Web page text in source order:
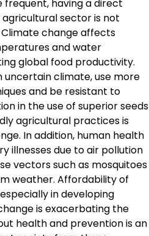
having a direct
sector is not
change affects
and water
global food productivity.
climate, use more
and be resistant to
in the use of superior seeds
agricultural practices is
In addition, human health
illnesses due to air pollution
vectors such as mosquitoes
weather. Affordability of
in developing
is exacerbating the
health and prevention is an